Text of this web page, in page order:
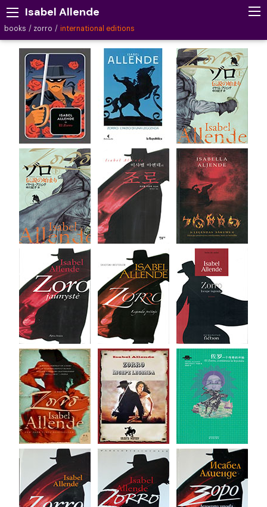
Isabel Allende
books zorro international editions